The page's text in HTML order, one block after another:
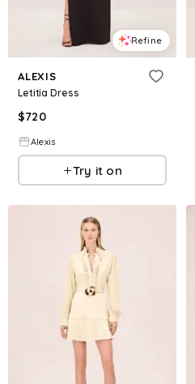
Refine
ALEXIS
Letitia Dress
$720
Alexis
Try it on